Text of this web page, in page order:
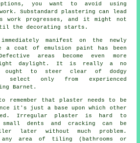
you want to avoid using
Substandard plastering
can lead
work progresses, and it might not
the decorating starts.
manifest on the newly
a coat of emulsion paint has been
areas become even more
daylight. It is really a no
ought to steer clear of dodgy
select only from experienced
Barnet .
remember that plaster needs to be
it's just a base upon which other
Irregular plaster is hard to
small dents and cracking can be
later without much problem.
area of tiling (bathrooms or